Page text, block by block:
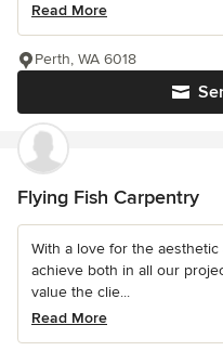
Read More
Perth, WA 6018
Flying Fish Carpentry
With a love for the
achieve both in all our
value the clie...
Read More